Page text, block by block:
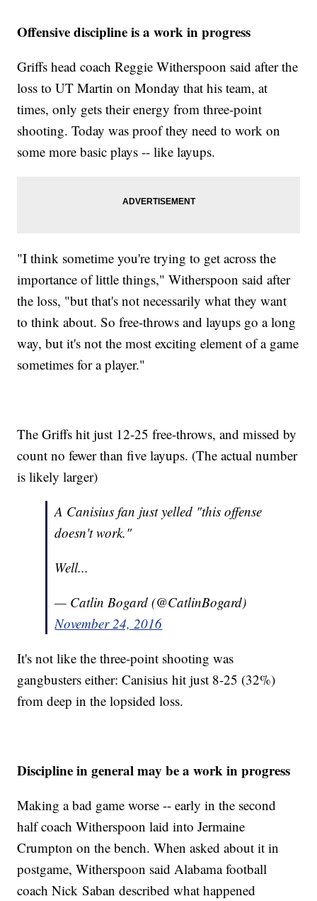
Offensive discipline is a work in progress
Griffs head coach Reggie Witherspoon said after the
loss to UT Martin on Monday that his team, at
times, only gets their energy from three-point
shooting. Today was proof they need to work on
some more basic plays -- like layups.
"I think sometime you're trying to get across the
importance of little things," Witherspoon said after
the loss, "but that's not necessarily what they want
to think about. So free-throws and layups go a long
way, but it's not the most exciting element of a game
sometimes for a player."
The Griffs hit just 12-25 free-throws, and missed by
count no fewer than five layups. (The actual number
is likely larger)
A Canisius fan just yelled "this offense
doesn't work."
Well...
— Catlin Bogard (@CatlinBogard)
November 24, 2016
It's not like the three-point shooting was
gangbusters either: Canisius hit just 8-25 (32%)
from deep in the lopsided loss.
Discipline in general may be a work in progress
Making a bad game worse -- early in the second
half coach Witherspoon laid into Jermaine
Crumpton on the bench. When asked about it in
postgame, Witherspoon said Alabama football
coach Nick Saban described what happened